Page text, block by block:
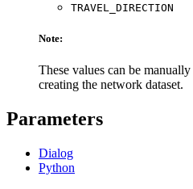
TRAVEL_DIRECTION
Note:
These values can be
creating the network dataset.
Parameters
Dialog
Python